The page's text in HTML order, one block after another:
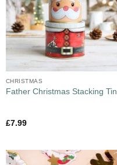
CHRISTMAS
Father Christmas Stacking Tin
£7.99